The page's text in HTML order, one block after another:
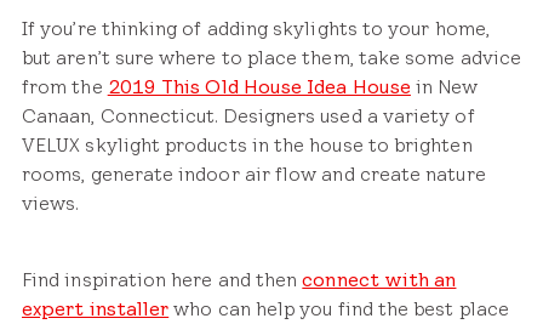
If you’re thinking of adding skylights to your home,
but aren’t sure where to place them, take some advice
from the 2019 This Old House Idea House in New
Canaan, Connecticut. Designers used a variety of
VELUX skylight products in the house to brighten
rooms, generate indoor air flow and create nature
views.
Find inspiration here and thenconnect with an
expert installer who can help you find the best place